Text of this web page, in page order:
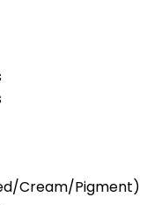
Cream/Pigment)